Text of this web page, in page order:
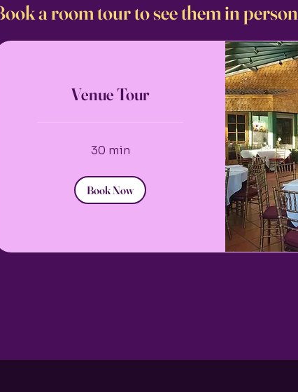
a room tour to see them in person
Venue Tour
30 min
Book Now